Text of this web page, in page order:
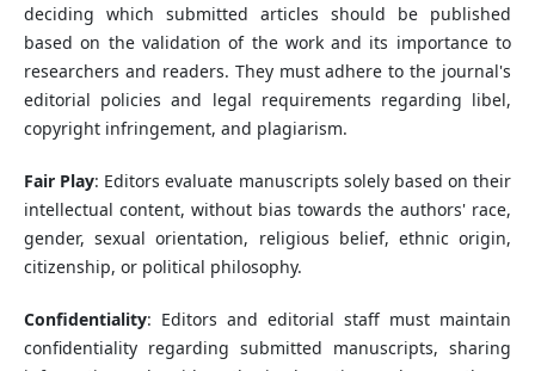
deciding which submitted articles should be published
based on the validation of the work and its importance to
researchers and readers. They must adhere to the journal's
editorial policies and legal requirements regarding libel,
copyright infringement, and plagiarism.
Fair Play: Editors evaluate manuscripts solely based on their
intellectual content, without bias towards the authors' race,
gender, sexual orientation, religious belief, ethnic origin,
citizenship, or political philosophy.
Confidentiality: Editors and editorial staff must maintain
confidentiality regarding submitted manuscripts, sharing